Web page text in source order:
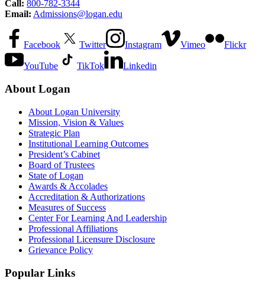
Call: 800-782-3344
Email: Admissions@logan.edu
Facebook Twitter Instagram Vimeo Flickr
YouTube TikTok Linkedin
About Logan
About Logan University
Mission, Vision & Values
Strategic Plan
Institutional Learning Outcomes
President’s Cabinet
Board of Trustees
State of Logan
Awards & Accolades
Accreditation & Authorizations
Measures of Success
Center For Learning And Leadership
Professional Affiliations
Professional Licensure Disclosure
Grievance Policy
Popular Links